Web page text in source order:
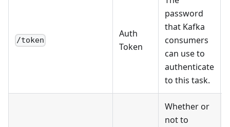
/token
Auth
Token
password
that Kafka
consumers
can use to
authenticate
to this task.
Whether or
not to